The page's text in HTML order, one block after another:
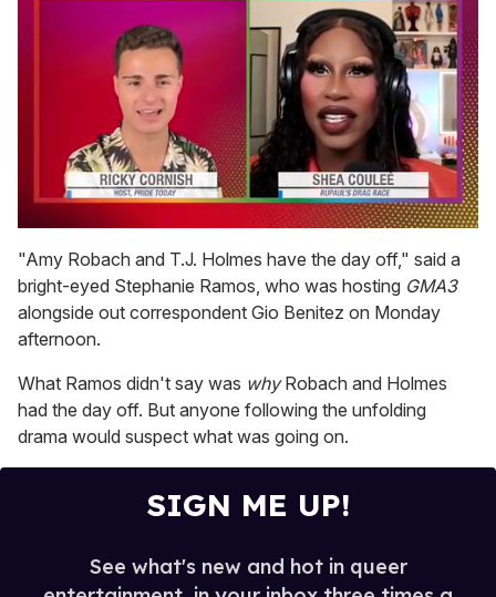
seconds
of
2
minutes,
13
seconds
"Amy Robach and T.J. Holmes have the day off," said a
bright-eyed Stephanie Ramos, who was hosting GMA3
alongside out correspondent Gio Benitez on Monday
afternoon.
What Ramos didn't say was whyRobach and Holmes
had the day off. But anyone following the unfolding
drama would suspect what was going on.
SIGN ME UP!
See what's new and hot in queer